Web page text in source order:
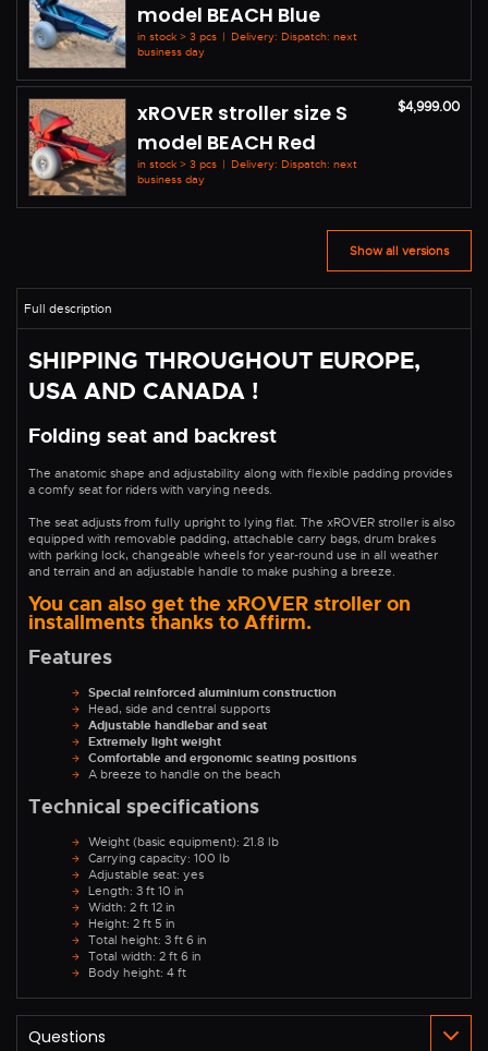
model BEACH Blue
in stock > 3 pcs | Delivery: Dispatch: next
business day
xROVER stroller size S
model BEACH Red
in stock > 3 pcs | Delivery: Dispatch: next
business day
$4,999.00
Show all versions
SHIPPING THROUGHOUT EUROPE,
USA AND CANADA !
Folding seat and backrest
The anatomic shape and adjustability along with flexible padding provides
a comfy seat for riders with varying needs.
The seat adjusts from fully upright to lying flat. The xROVER stroller is also
equipped with removable padding, attachable carry bags, drum brakes
with parking lock, changeable wheels for year-round use in all weather
and terrain and an adjustable handle to make pushing a breeze.
You can also get the xROVER stroller on
installments thanks to Affirm.
Features
Special reinforced aluminium construction
Head, side and central supports
Adjustable handlebar and seat
Extremely light weight
Comfortable and ergonomic seating positions
A breeze to handle on the beach
Technical specifications
Weight (basic equipment): 21.8 lb
Carrying capacity: 100 lb
Adjustable seat: yes
Length: 3 ft 10 in
Width: 2 ft 12 in
Height: 2 ft 5 in
Total height: 3 ft 6 in
Total width: 2 ft 6 in
Body height: 4 ft